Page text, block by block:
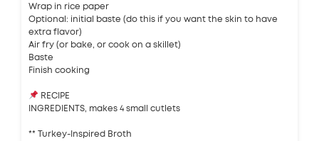
Wrap in rice paper
Optional: initial baste (do this if you want the skin to have
extra flavor)
Air fry (or bake, or cook on a skillet)
Baste
Finish cooking
RECIPE
INGREDIENTS, makes 4 small cutlets
** Turkey-Inspired Broth